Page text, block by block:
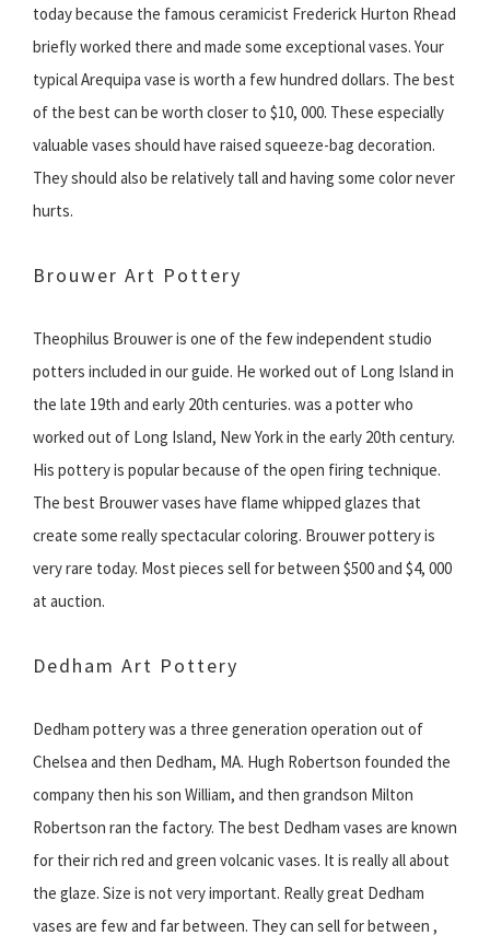
today because the famous ceramicist Frederick Hurton Rhead
briefly worked there and made some exceptional vases. Your
typical Arequipa vase is worth a few hundred dollars. The best
of the best can be worth closer to $10, 000. These especially
valuable vases should have raised squeeze-bag decoration.
They should also be relatively tall and having some color never
hurts.
Brouwer Art Pottery
Theophilus Brouwer is one of the few independent studio
potters included in our guide. He worked out of Long Island in
the late 19th and early 20th centuries. was a potter who
worked out of Long Island, New York in the early 20th century.
His pottery is popular because of the open firing technique.
The best Brouwer vases have flame whipped glazes that
create some really spectacular coloring. Brouwer pottery is
very rare today. Most pieces sell for between $500 and $4, 000
at auction.
Dedham Art Pottery
Dedham pottery was a three generation operation out of
Chelsea and then Dedham, MA. Hugh Robertson founded the
company then his son William, and then grandson Milton
Robertson ran the factory. The best Dedham vases are known
for their rich red and green volcanic vases. It is really all about
the glaze. Size is not very important. Really great Dedham
vases are few and far between. They can sell for between ,